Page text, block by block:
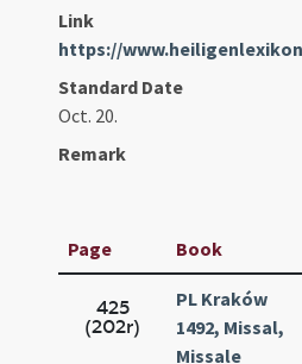
Link
https://
Standard Date
Oct. 20.
Remark
Page Book
425
(202r)
PL Kraków
1492, Missal,
Missale